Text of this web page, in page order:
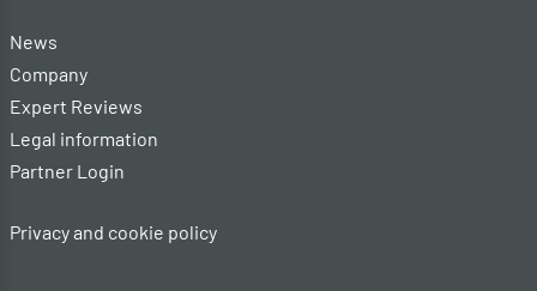
News
Company
Expert Reviews
Legal information
Partner Login
Privacy and cookie policy